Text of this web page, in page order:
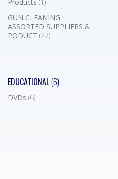
Products (1)
GUN CLEANING
ASSORTED SUPPLIERS &
PODUCT (27)
EDUCATIONAL(6)
DVDs (6)